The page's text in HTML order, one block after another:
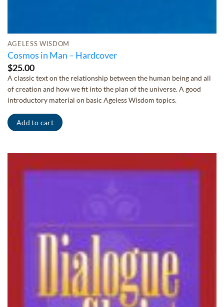
AGELESS WISDOM
Cosmos in Man – Hardcover
$25.00
A classic text on the relationship between the human being and all
of creation and how we fit into the plan of the universe. A good
introductory material on basic Ageless Wisdom topics.
Add to cart